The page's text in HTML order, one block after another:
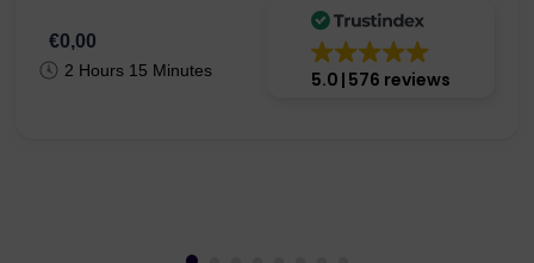
€0,00
2 Hours 15 Minutes 5.0 576 reviews